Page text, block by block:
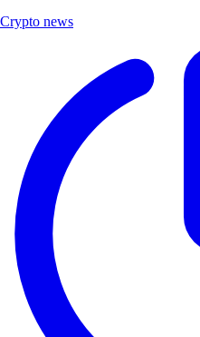
Crypto news